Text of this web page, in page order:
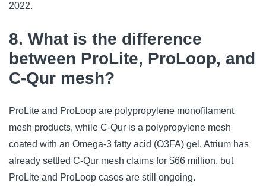
2022.
8. What is the difference
between ProLite, ProLoop, and
C-Qur mesh?
ProLite and ProLoop are polypropylene monofilament
mesh products, while C-Qur is a polypropylene mesh
coated with an Omega-3 fatty acid (O3FA) gel. Atrium has
already settled C-Qur mesh claims for $66 million, but
ProLite and ProLoop cases are still ongoing.